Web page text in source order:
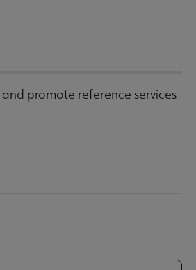
and promote reference services